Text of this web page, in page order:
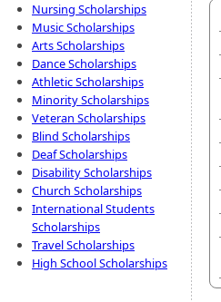
Nursing Scholarships
Music Scholarships
Arts Scholarships
Dance Scholarships
Athletic Scholarships
Minority Scholarships
Veteran Scholarships
Blind Scholarships
Deaf Scholarships
Disability Scholarships
Church Scholarships
International Students
Scholarships
Travel Scholarships
High School Scholarships